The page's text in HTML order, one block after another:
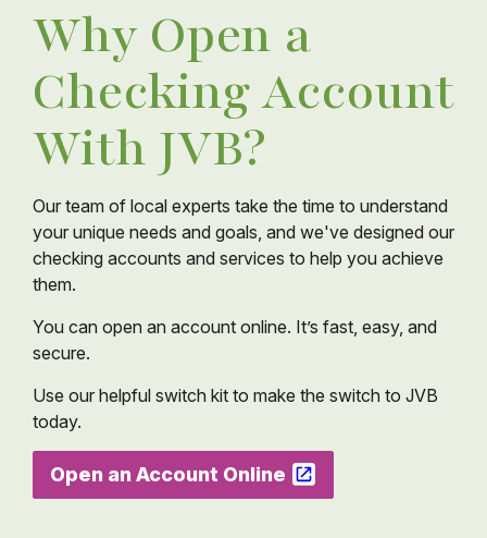
Why Open a
Checking Account
With JVB?
Our team of local experts take the time to understand
your unique needs and goals, and we've designed our
checking accounts and services to help you achieve
them.
You can open an account online. It’s fast, easy, and
secure.
Use our helpful switch kit to make the switch to JVB
today.
Open an Account Online